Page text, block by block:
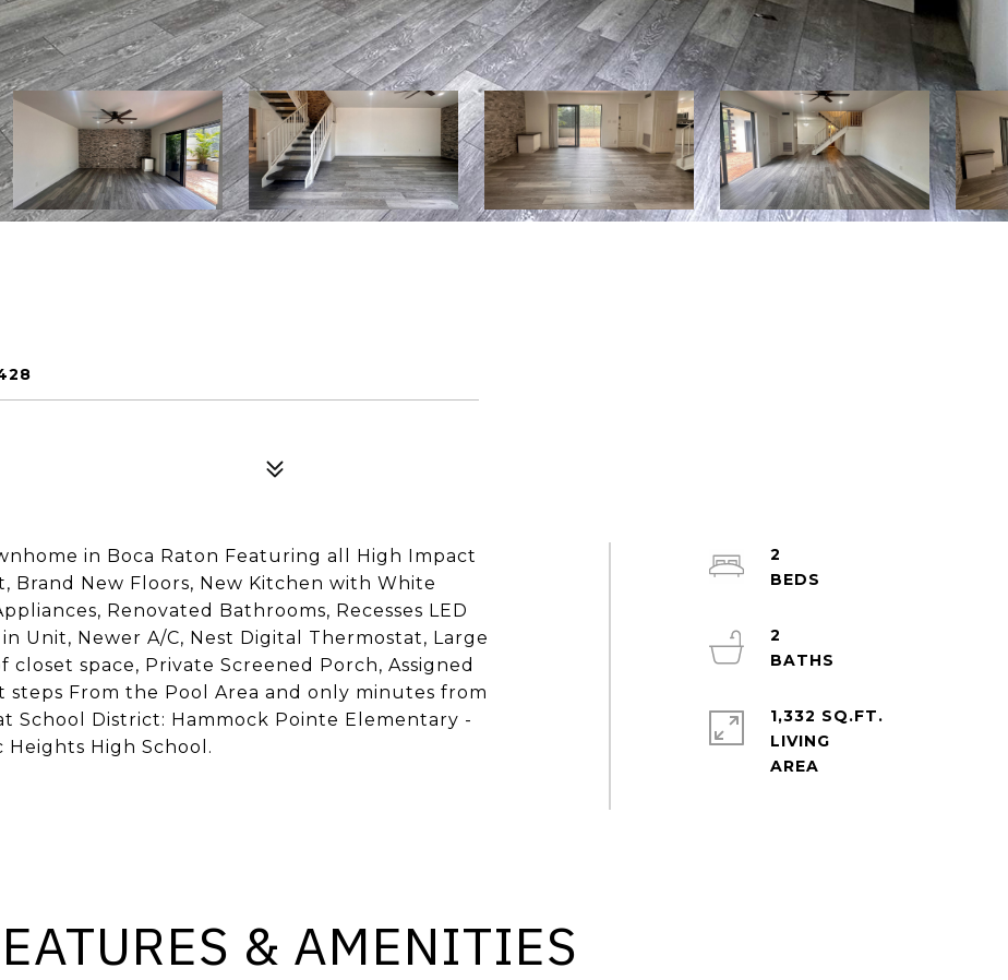
in Boca Raton Featuring all High Impact
New Floors, New Kitchen with White
Renovated Bathrooms, Recesses LED
Unit, Newer A/C, Nest Digital Thermostat, Large
space, Private Screened Porch, Assigned
From the Pool Area and only minutes from
School District: Hammock Pointe Elementary -
Heights High School.
2
2
1,332 SQ.FT.
LIVING
& AMENITIES